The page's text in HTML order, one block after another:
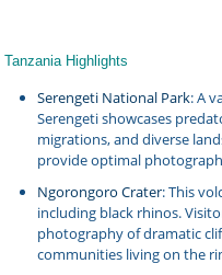
Tanzania Highlights
Serengeti National Park: A
Serengeti showcases
migrations, and diverse
provide optimal
Ngorongoro Crater: This
including black rhinos.
photography of dramatic
communities living on the